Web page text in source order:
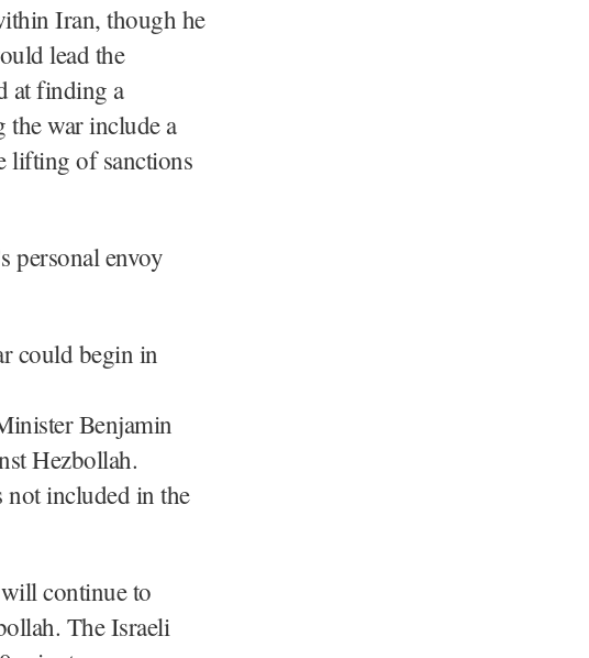
Iran, though he
lead the
at finding a
the war include a
lifting of sanctions
personal envoy
could begin in
Benjamin
Hezbollah.
not included in the
continue to
The Israeli